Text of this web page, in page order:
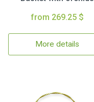
from 269.25 $
More details